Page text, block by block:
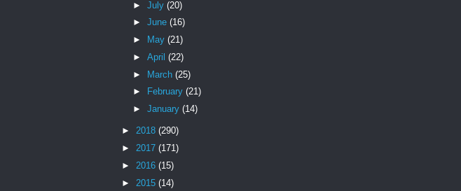
► July (20)
► June (16)
►
May (21)
► April (22)
► March (25)
►
February (21)
► January (14)
► 2018 (290)
► 2017 (171)
► 2016 (15)
► 2015 (14)